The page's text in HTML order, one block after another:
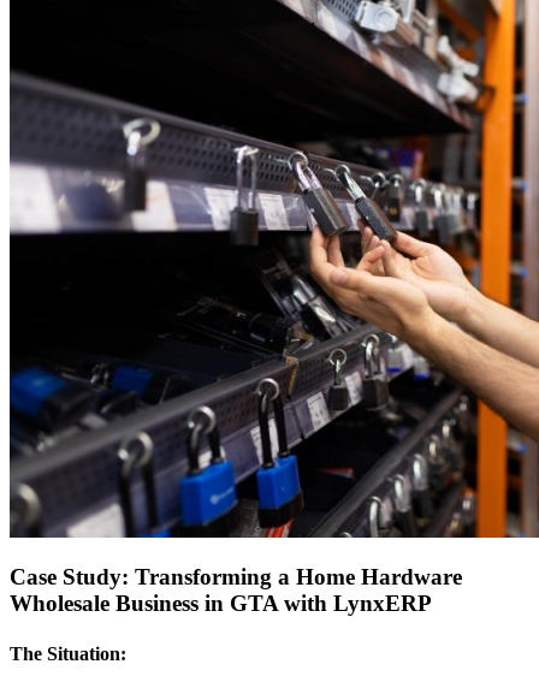
Case Study: Transforming a Home Hardware
Wholesale Business in GTA with LynxERP
The Situation: